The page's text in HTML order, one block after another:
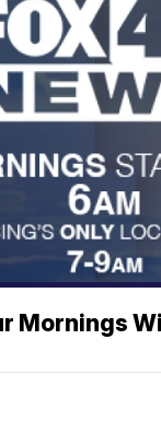
Mornings